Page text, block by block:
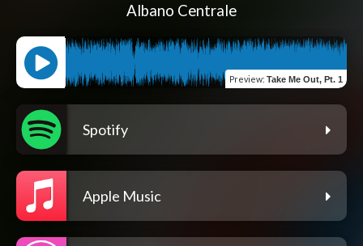
Albano Centrale
Preview: Take Me Out, Pt. 1
Spotify
Apple Music